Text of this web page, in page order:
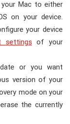
Mac to either
on your device.
your device
settings of your
or you want
version of your
mode on your
the currently